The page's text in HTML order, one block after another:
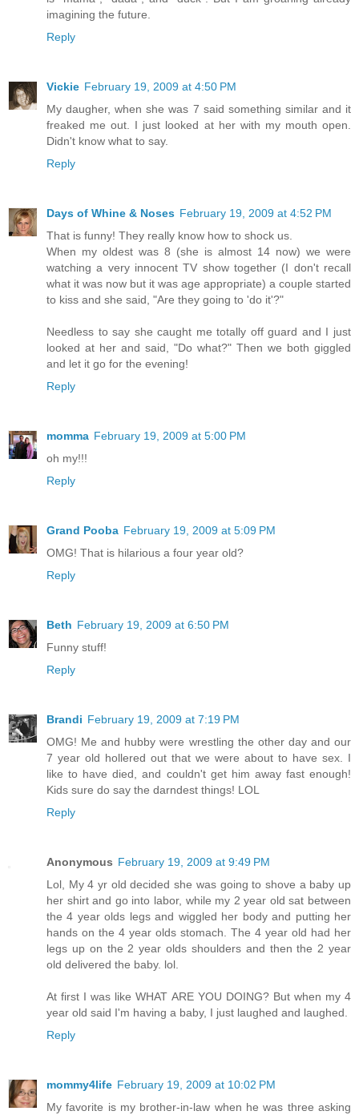
imagining the future.
Reply
Vickie February 19, 2009 at 4:50 PM
My daugher, when she was 7 said something similar and it
freaked me out. I just looked at her with my mouth open.
Didn't know what to say.
Reply
Days of Whine & Noses February 19, 2009 at 4:52 PM
That is funny! They really know how to shock us.
When my oldest was 8 (she is almost 14 now) we were
watching a very innocent TV show together (I don't recall
what it was now but it was age appropriate) a couple started
to kiss and she said, "Are they going to 'do it'?"
Needless to say she caught me totally off guard and I just
looked at her and said, "Do what?" Then we both giggled
and let it go for the evening!
Reply
momma February 19, 2009 at 5:00 PM
oh my!!!
Reply
Grand Pooba February 19, 2009 at 5:09 PM
OMG! That is hilarious a four year old?
Reply
Beth February 19, 2009 at 6:50 PM
Funny stuff!
Reply
Brandi February 19, 2009 at 7:19 PM
OMG! Me and hubby were wrestling the other day and our
7 year old hollered out that we were about to have sex. I
like to have died, and couldn't get him away fast enough!
Kids sure do say the darndest things! LOL
Reply
Anonymous February 19, 2009 at 9:49 PM
Lol, My 4 yr old decided she was going to shove a baby up
her shirt and go into labor, while my 2 year old sat between
the 4 year olds legs and wiggled her body and putting her
hands on the 4 year olds stomach. The 4 year old had her
legs up on the 2 year olds shoulders and then the 2 year
old delivered the baby. lol.
At first I was like WHAT ARE YOU DOING? But when my 4
year old said I'm having a baby, I just laughed and laughed.
Reply
mommy4life February 19, 2009 at 10:02 PM
My favorite is my brother-in-law when he was three asking